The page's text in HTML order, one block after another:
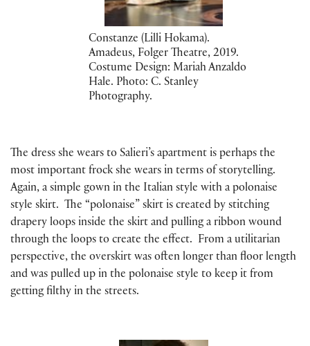
Constanze (Lilli Hokama).
Amadeus, Folger Theatre, 2019.
Costume Design: Mariah Anzaldo
Hale. Photo: C. Stanley
Photography.
The dress she wears to Salieri’s apartment is perhaps the
most important frock she wears in terms of storytelling.
Again, a simple gown in the Italian style with a polonaise
style skirt. The “polonaise” skirt is created by stitching
drapery loops inside the skirt and pulling a ribbon wound
through the loops to create the effect. From a utilitarian
perspective, the overskirt was often longer than floor length
and was pulled up in the polonaise style to keep it from
getting filthy in the streets.